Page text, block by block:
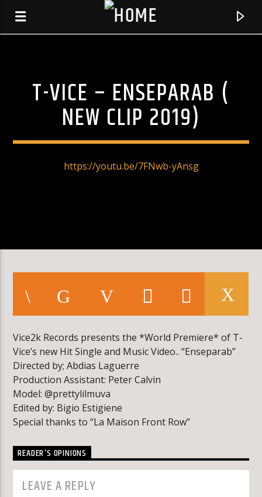
KLR FM
MUSIQUES SANS FRONTIERES
KLR FM
T-VICE – ENSEPARAB (
NEW CLIP 2019)
https://youtu.be/7FNwb-yAnsg
Vice2k Records presents the *World Premiere* of T-
Vice’s new Hit Single and Music Video.. “Enseparab”
Directed by; Abdias Laguerre
Production Assistant: Peter Calvin
Model: @prettylilmuva
Edited by: Bigio Estigiene
Special thanks to “La Maison Front Row”
READER'S OPINIONS
LEAVE A REPLY